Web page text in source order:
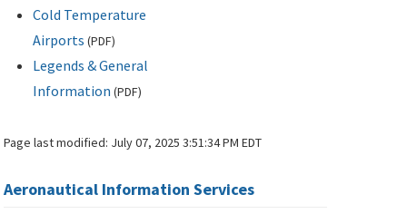
Cold Temperature
Airports (PDF)
Legends & General
Information (PDF)
Page last modified: July 07, 2025 3:51:34 PM EDT
Aeronautical Information Services